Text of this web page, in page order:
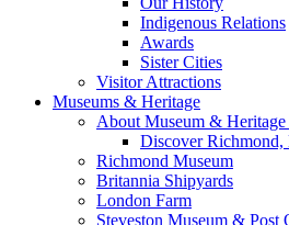
Indigenous Relations
Awards
Sister Cities
Visitor Attractions
Museums & Heritage
About Museum & Heritage
Discover Richmond,
Richmond Museum
Britannia Shipyards
London Farm
Steveston Museum & Post